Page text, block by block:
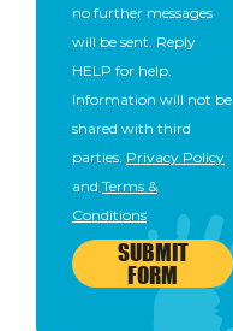
no further messages
will be sent. Reply
HELP for help.
Information will not be
shared with third
parties. Privacy Policy
and Terms &
Conditions
SUBMIT
FORM